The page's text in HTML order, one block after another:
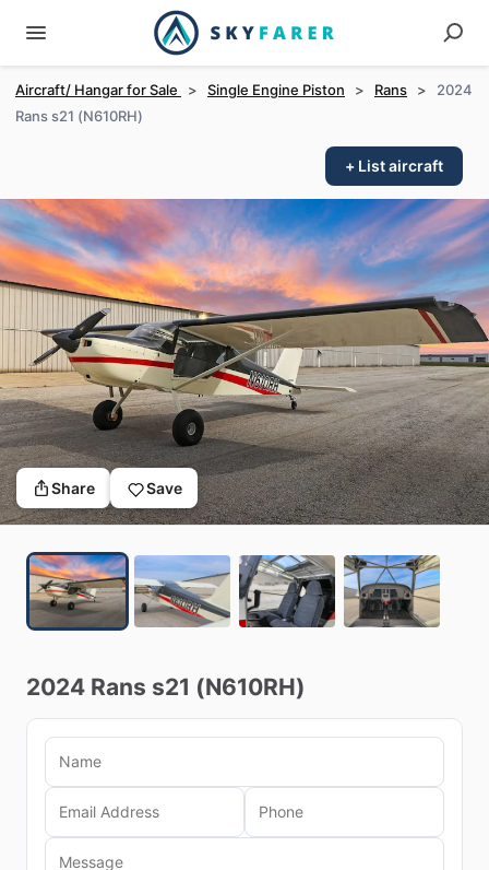
Aircraft/ Hangar for Sale > Single Engine Piston > Rans >
2024
Rans s21 (N610RH)
+ List aircraft
Share Save
2024 Rans s21 (N610RH)